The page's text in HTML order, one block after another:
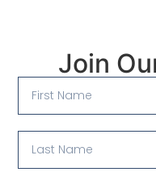
Join